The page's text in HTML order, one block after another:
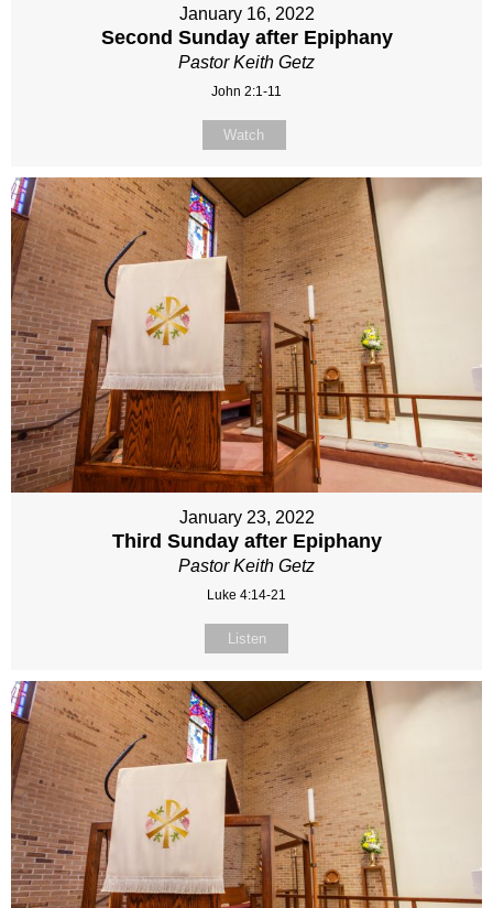
January 16, 2022
Second Sunday after Epiphany
Pastor Keith Getz
John 2:1-11
Watch
January 23, 2022
Third Sunday after Epiphany
Pastor Keith Getz
Luke 4:14-21
Listen